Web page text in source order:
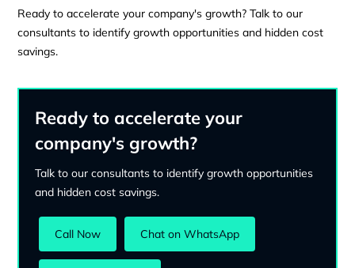
Ready to accelerate your company's growth? Talk to our
consultants to identify growth opportunities and hidden cost
savings.
Ready to accelerate your
company's growth?
Talk to our consultants to identify growth opportunities
and hidden cost savings.
Call Now Chat on WhatsApp